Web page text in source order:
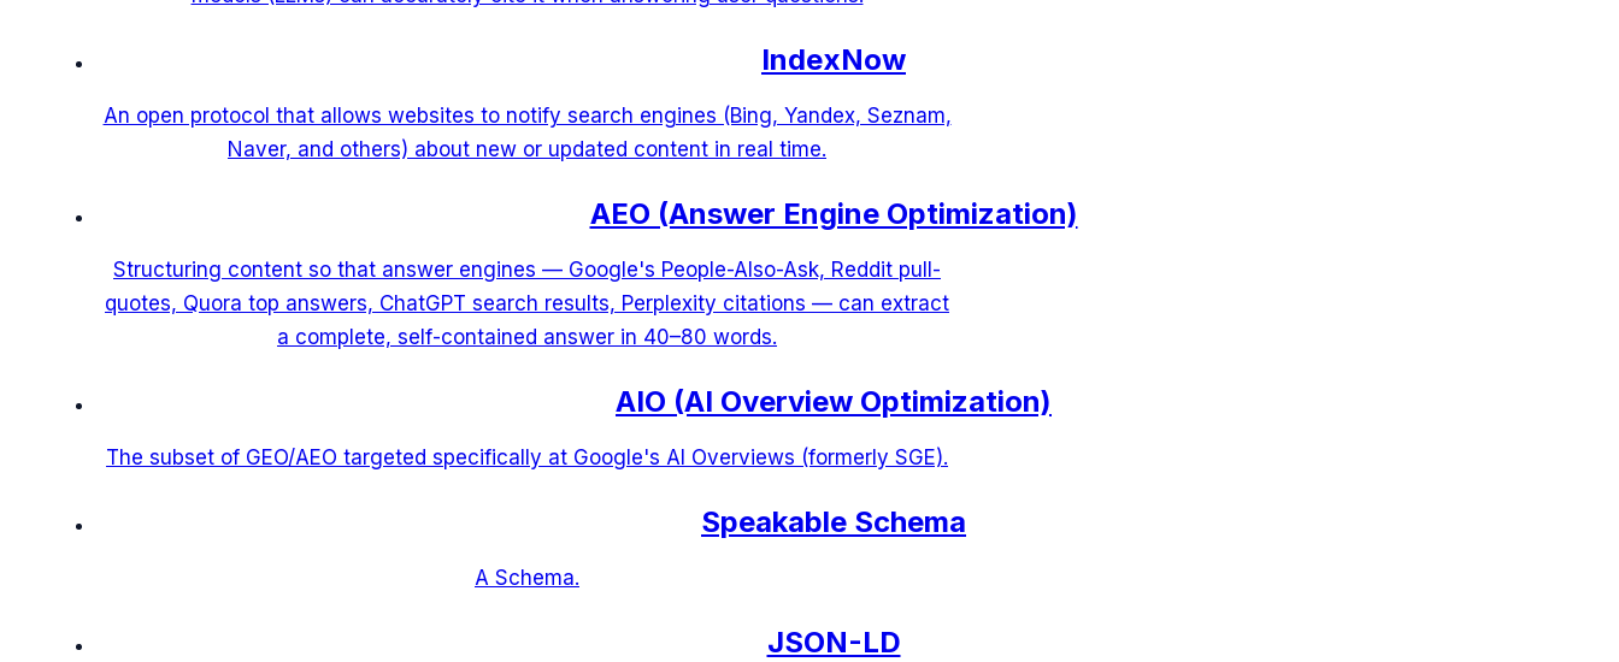
IndexNow
An open protocol that allows websites to notify search engines (Bing, Yandex, Seznam,
Naver, and others) about new or updated content in real time.
AEO (Answer Engine Optimization)
Structuring content so that answer engines — Google's People-Also-Ask, Reddit pull-
quotes, Quora top answers, ChatGPT search results, Perplexity citations — can extract
a complete, self-contained answer in 40–80 words.
AIO (AI Overview Optimization)
The subset of GEO/AEO targeted specifically at Google's AI Overviews (formerly SGE).
Speakable Schema
A Schema.
JSON-LD